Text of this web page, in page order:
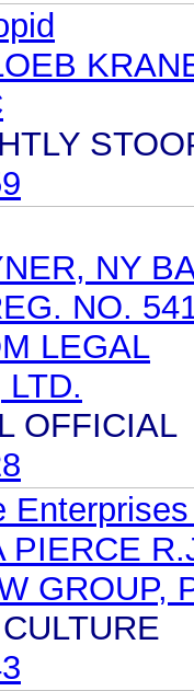
NY
NO.
LEGAL
OFFICIAL
PIERCE
GROUP,